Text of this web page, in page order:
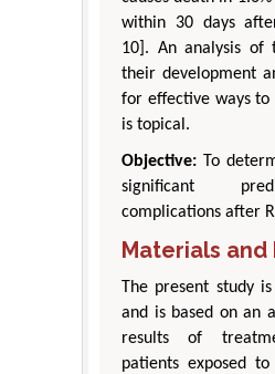
within 30 days
10]. An analysis of
their development
for effective ways to
is topical.
Objective: To
significant
complications after
Materials and
The present study
and is based on an
results of
patients exposed